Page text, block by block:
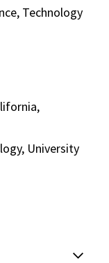
Technology
University